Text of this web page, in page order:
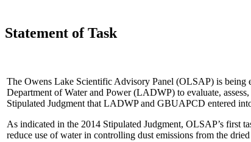
Statement of Task
The Owens Lake Scientific Advisory Panel (OLSAP) is
Department of Water and Power (LADWP) to evaluate,
Stipulated Judgment that LADWP and GBUAPCD entered
As indicated in the 2014 Stipulated Judgment, OLSAP’s first
reduce use of water in controlling dust emissions from the dried